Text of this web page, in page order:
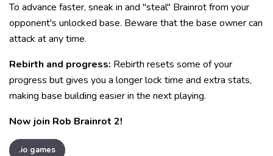
To advance faster, sneak in and "steal" Brainrot from your
opponent's unlocked base. Beware that the base owner can
attack at any time.
Rebirth and progress: Rebirth resets some of your
progress but gives you a longer lock time and extra stats,
making base building easier in the next playing.
Now join Rob Brainrot 2!
.io games